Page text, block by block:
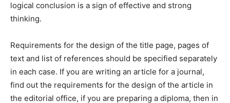
logical conclusion is a sign of effective and strong
thinking.
Requirements for the design of the title page, pages of
text and list of references should be specified separately
in each case. If you are writing an article for a journal,
find out the requirements for the design of the article in
the editorial office, if you are preparing a diploma, then in